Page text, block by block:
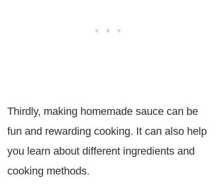
Thirdly, making homemade sauce can be
fun and rewarding cooking. It can also help
you learn about different ingredients and
cooking methods.